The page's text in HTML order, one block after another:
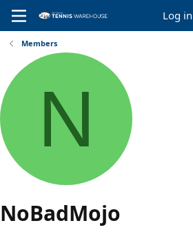
Log in
Members
N
NoBadMojo